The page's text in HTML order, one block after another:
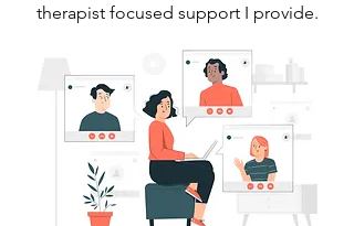
therapist focused support I provide.